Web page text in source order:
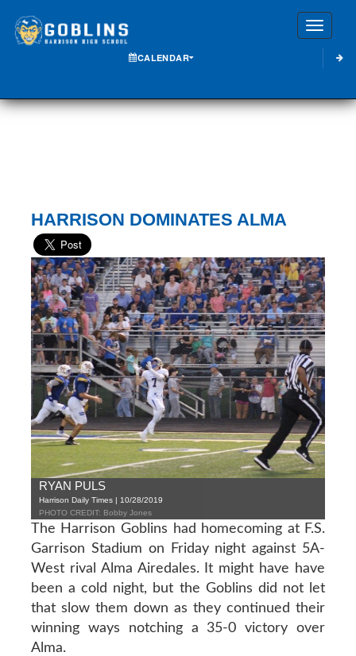
CALENDAR
HARRISON DOMINATES ALMA
RYAN PULS
Harrison Daily Times | 10/28/2019
PHOTO CREDIT: Bobby Jones
The Harrison Goblins had homecoming at F.S.
Garrison Stadium on Friday night against 5A-
West rival Alma Airedales. It might have have
been a cold night, but the Goblins did not let
that slow them down as they continued their
winning ways notching a 35-0 victory over
Alma.